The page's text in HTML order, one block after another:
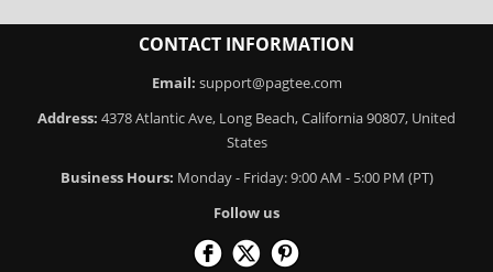
CONTACT INFORMATION
Email: support@pagtee.com
Address: 4378 Atlantic Ave, Long Beach, California 90807, United
States
Business Hours: Monday - Friday: 9:00 AM - 5:00 PM (PT)
Follow us